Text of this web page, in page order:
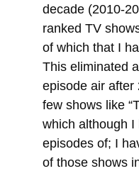
decade (2010-
ranked TV
of which that I
This eliminated
episode air after
few shows like
which although
episodes of; I
of those shows